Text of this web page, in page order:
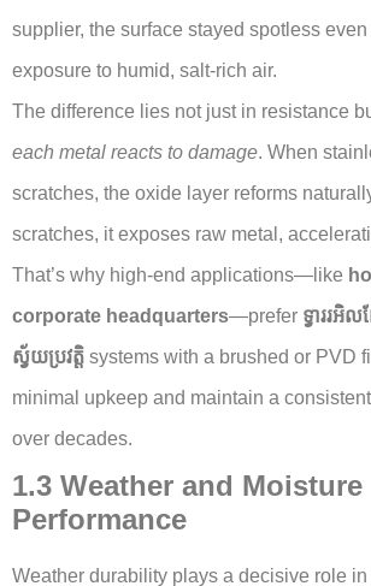
supplier, the surface stayed spotless
exposure to humid, salt-rich air.
The difference lies not just in resistance
each metal reacts to damage. When
scratches, the oxide layer reforms
scratches, it exposes raw metal,
That’s why high-end applications—like
corporate headquarters—prefer ទ្វាររ
ស្វ័យប្រវត្តិ systems with a brushed or PVD
minimal upkeep and maintain a
over decades.
1.3 Weather and Moisture
Performance
Weather durability plays a decisive role